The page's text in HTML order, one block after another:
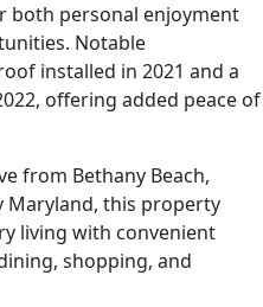
both personal enjoyment
Notable
installed in 2021 and a
offering added peace of
from Bethany Beach,
Maryland, this property
living with convenient
shopping, and